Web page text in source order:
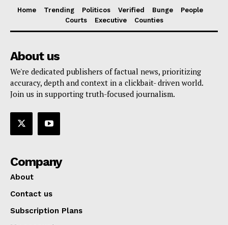
Home Trending Politicos Verified Bunge
People
Courts
Executive Counties
About us
We're dedicated publishers of factual news, prioritizing
accuracy, depth and context in a clickbait- driven world.
Join us in supporting truth-focused journalism.
Company
About
Contact us
Subscription Plans